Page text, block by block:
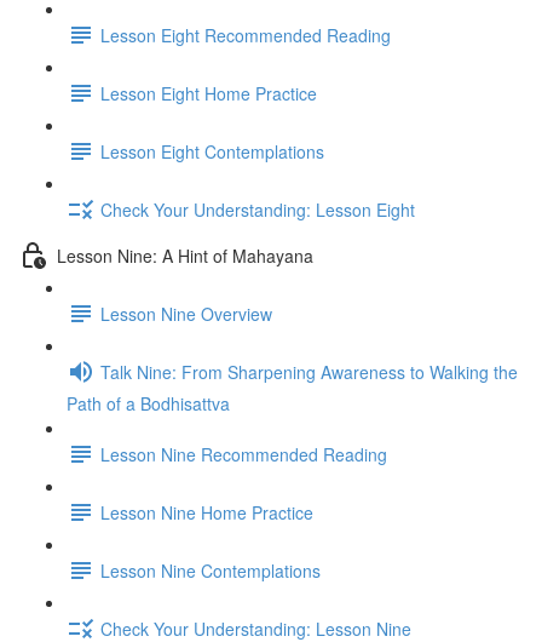
Lesson Eight Recommended Reading
Lesson Eight Home Practice
Lesson Eight Contemplations
Check Your Understanding: Lesson Eight
Lesson Nine: A Hint of Mahayana
Lesson Nine Overview
Talk Nine: From Sharpening Awareness to Walking the
Path of a Bodhisattva
Lesson Nine Recommended Reading
Lesson Nine Home Practice
Lesson Nine Contemplations
Check Your Understanding: Lesson Nine